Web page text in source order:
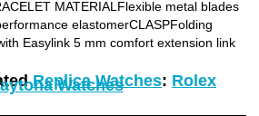
MATERIALFlexible metal blades
elastomerCLASPFolding
Easylink 5 mm comfort extension link
Replica Watches: Rolex
Watches